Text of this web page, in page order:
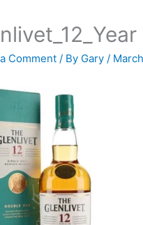
Comment / By Gary /